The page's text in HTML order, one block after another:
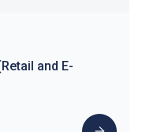
and E-